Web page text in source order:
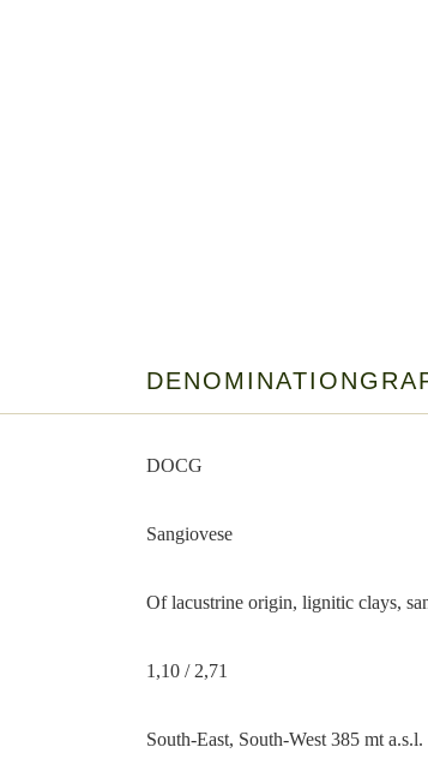
DENOMINATION
DOCG
Sangiovese
Of lacustrine origin, lignitic clays,
1,10 / 2,71
South-East, South-West 385 mt a.s.l.